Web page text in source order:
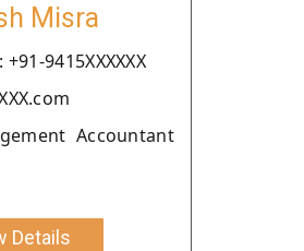
Misra
9415XXXXXX
Accountant
Details